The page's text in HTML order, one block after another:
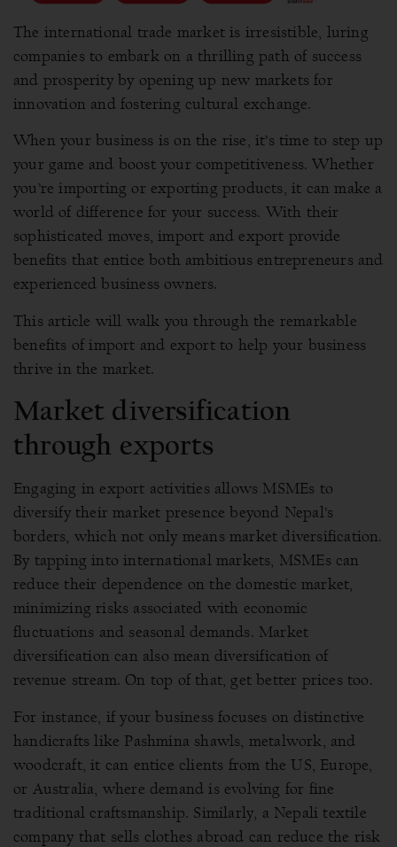
The international trade market is irresistible, luring
companies to embark on a thrilling path of success
and prosperity by opening up new markets for
innovation and fostering cultural exchange.
When your business is on the rise, it’s time to step up
your game and boost your competitiveness. Whether
you’re importing or exporting products, it can make a
world of difference for your success. With their
sophisticated moves, import and export provide
benefits that entice both ambitious entrepreneurs and
experienced business owners.
This article will walk you through the remarkable
benefits of import and export to help your business
thrive in the market.
Market diversification
through exports
Engaging in export activities allows MSMEs to
diversify their market presence beyond Nepal’s
borders, which not only means market diversification.
By tapping into international markets, MSMEs can
reduce their dependence on the domestic market,
minimizing risks associated with economic
fluctuations and seasonal demands. Market
diversification can also mean diversification of
revenue stream. On top of that, get better prices too.
For instance, if your business focuses on distinctive
handicrafts like Pashmina shawls, metalwork, and
woodcraft, it can entice clients from the US, Europe,
or Australia, where demand is evolving for fine
traditional craftsmanship. Similarly, a Nepali textile
company that sells clothes abroad can reduce the risk